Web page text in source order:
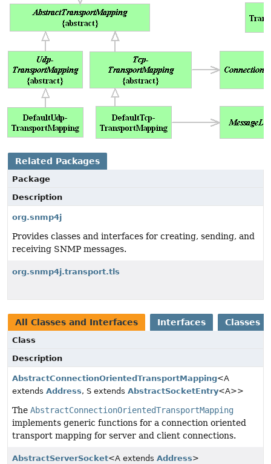
Related Packages
Package
Description
org.snmp4j
Provides classes and interfaces for creating, sending, and
receiving SNMP messages.
org.snmp4j.transport.tls
All Classes and Interfaces Interfaces Classes
Class
Description
AbstractConnectionOrientedTransportMapping<A
extends Address, S extends AbstractSocketEntry<A>>
The AbstractConnectionOrientedTransportMapping
implements generic functions for a connection oriented
transport mapping for server and client connections.
AbstractServerSocket<A extends Address>